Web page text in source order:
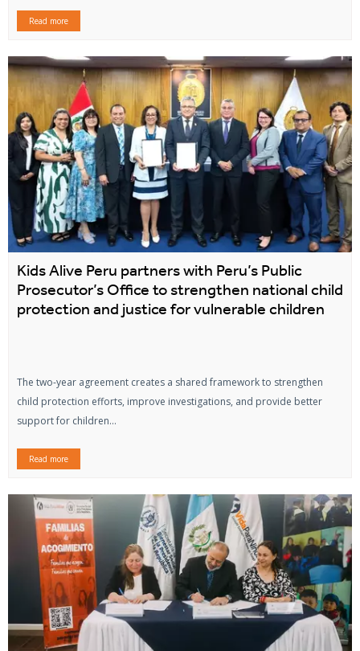
Read more
Kids Alive Peru partners with Peru’s Public
Prosecutor’s Office to strengthen national child
protection and justice for vulnerable children
The two-year agreement creates a shared framework to strengthen
child protection efforts, improve investigations, and provide better
support for children...
Read more